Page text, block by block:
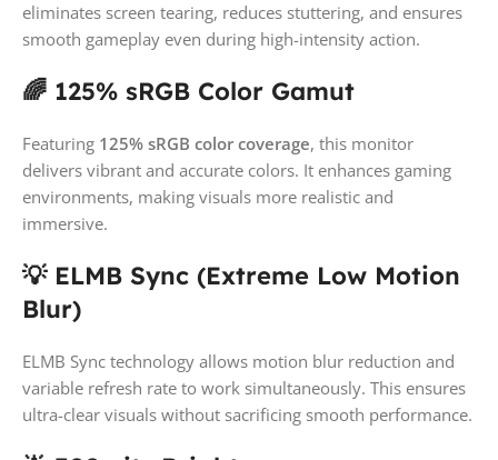
eliminates screen tearing, reduces stuttering, and ensures
smooth gameplay even during high-intensity action.
🌈 125% sRGB Color Gamut
Featuring 125% sRGB color coverage, this monitor
delivers vibrant and accurate colors. It enhances gaming
environments, making visuals more realistic and
immersive.
💡 ELMB Sync (Extreme Low Motion
Blur)
ELMB Sync technology allows motion blur reduction and
variable refresh rate to work simultaneously. This ensures
ultra-clear visuals without sacrificing smooth performance.